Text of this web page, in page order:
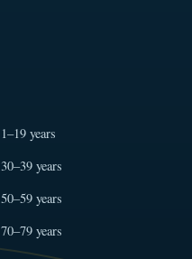
1–19 years
30–39 years
50–59 years
70–79 years